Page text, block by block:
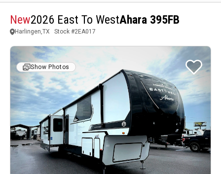
New2026 East To WestAhara 395FB
Harlingen,TX Stock #2EA017
Show Photos